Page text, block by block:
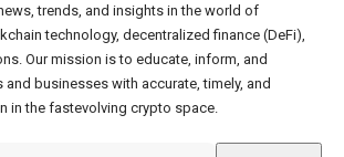
trends, and insights in the world of
technology, decentralized finance (DeFi),
Our mission is to educate, inform, and
businesses with accurate, timely, and
in the fastevolving crypto space.